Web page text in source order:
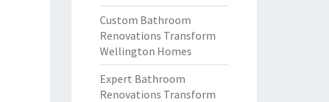
Custom Bathroom
Renovations Transform
Wellington Homes
Expert Bathroom
Renovations Transform